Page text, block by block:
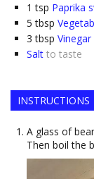
1 tsp Paprika
5 tbsp
3 tbsp Vinegar
Salt to taste
INSTRUCTIONS
A glass of
Then boil the